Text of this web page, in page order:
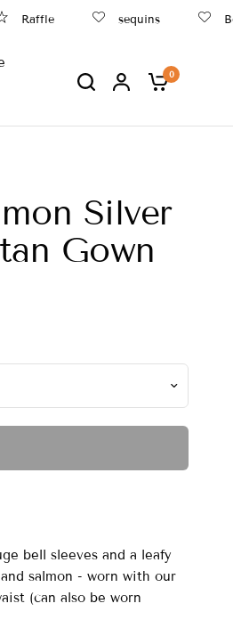
Raffle sequins
0
Silver
Gown
bell sleeves and a leafy
salmon - worn with our
(can also be worn